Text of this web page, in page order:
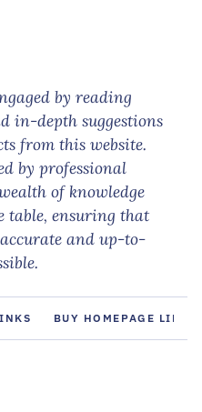
by reading
in-depth suggestions
from this website.
by professional
of knowledge
table, ensuring that
and up-to-
BUY HOMEPAGE LINKS